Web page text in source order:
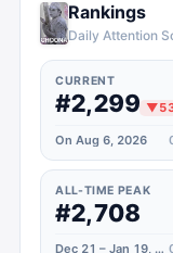
Rankings
Daily Attention
CURRENT
#2,299 ▼
On Aug 6, 2026
ALL-TIME PEAK
#2,708
Dec 21 – Jan 19, 2026